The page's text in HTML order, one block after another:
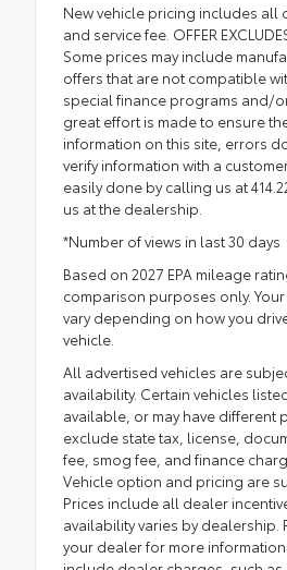
New vehicle pricing includes all
and service fee. OFFER
Some prices may include
offers that are not compatible
special finance programs and/
great effort is made to ensure
information on this site, errors
verify information with a
easily done by calling us at
us at the dealership.
*Number of views in last 30 days
Based on 2027 EPA mileage
comparison purposes only.
vary depending on how you
vehicle.
All advertised vehicles are
availability. Certain vehicles
available, or may have different
exclude state tax, license,
fee, smog fee, and finance
Vehicle option and pricing are
Prices include all dealer
availability varies by dealership.
your dealer for more